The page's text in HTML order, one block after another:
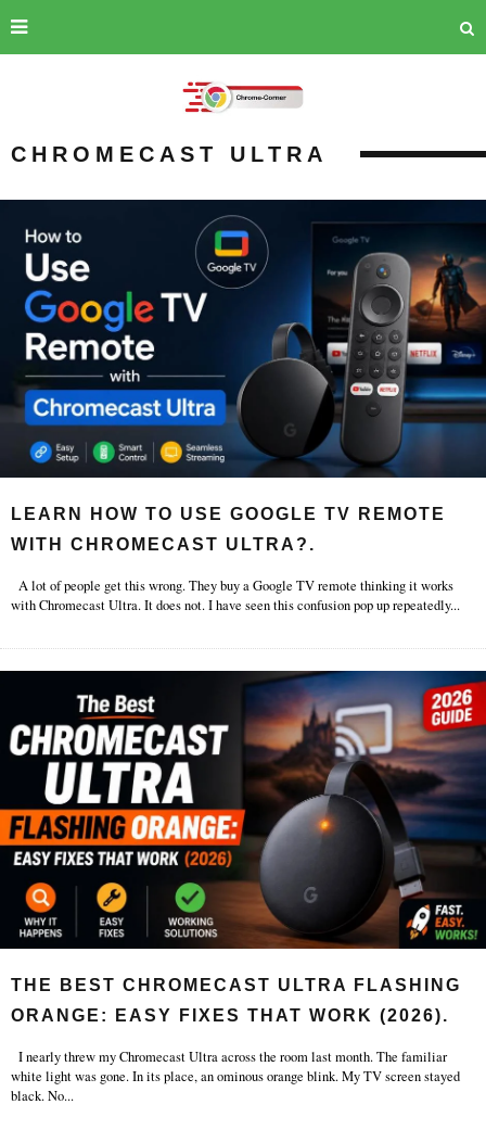
CHROMECAST ULTRA
LEARN HOW TO USE GOOGLE TV REMOTE
WITH CHROMECAST ULTRA?.
A lot of people get this wrong. They buy a Google TV remote thinking it works
with Chromecast Ultra. It does not. I have seen this confusion pop up repeatedly...
THE BEST CHROMECAST ULTRA FLASHING
ORANGE: EASY FIXES THAT WORK (2026).
I nearly threw my Chromecast Ultra across the room last month. The familiar
white light was gone. In its place, an ominous orange blink. My TV screen stayed
black. No...